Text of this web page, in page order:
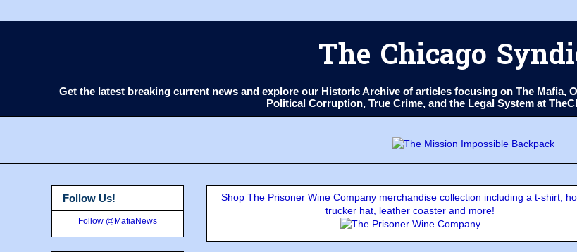
The Chicago
Get the latest breaking current news and explore our Historic Archive of articles focusing on The Mafia,
Political Corruption, True Crime, and the Legal System at
Shop The Prisoner Wine Company merchandise collection including a t-shirt,
trucker hat, leather coaster and more!
Follow Us!
Follow @MafiaNews